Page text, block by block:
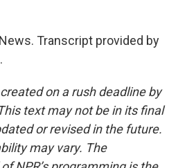
Transcript provided by
on a rush deadline by
text may not be in its final
or revised in the future.
may vary. The